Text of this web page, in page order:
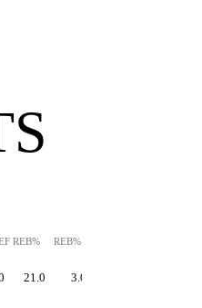
REB% REB%
21.0 3.0